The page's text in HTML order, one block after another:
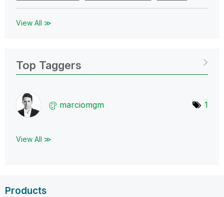
View All ≫
Top Taggers
marciomgm 1
View All ≫
Products